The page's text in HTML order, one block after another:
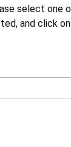
select one
and click on